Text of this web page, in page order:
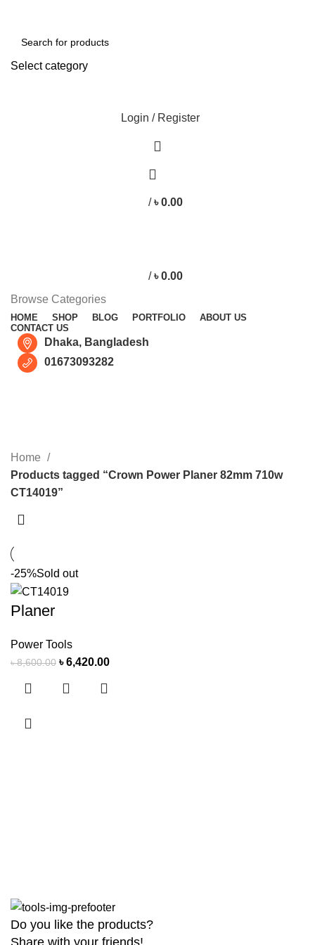
Select category
Login / Register
/ ৳0.00
/ ৳0.00
Browse Categories
HOME SHOP BLOG PORTFOLIO
ABOUT US
CONTACT US
Dhaka, Bangladesh
01673093282
CATEGORIES
Home
Products tagged “Crown Power Planer 82mm 710w
CT14019”
-25%Sold out
Planer
Power Tools
৳8,600.00 ৳6,420.00
Do you like the products?
Share with your friends!